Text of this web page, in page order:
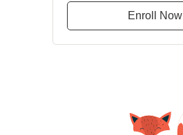
Enroll Now